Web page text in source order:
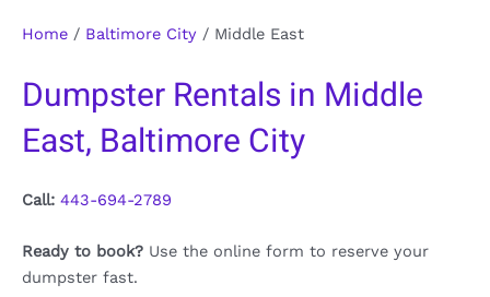
Home / Baltimore City / Middle East
Dumpster Rentals in Middle
East, Baltimore City
Call: 443-694-2789
Ready to book? Use the online form to reserve your
dumpster fast.